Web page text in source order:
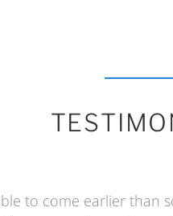
new home it had a